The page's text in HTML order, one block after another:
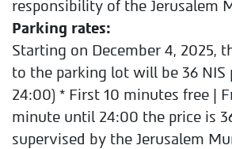
responsibility of the Jerusalem
Parking rates:
Starting on December 4, 2025,
to the parking lot will be 36 NIS
24:00) * First 10 minutes free |
minute until 24:00 the price is
supervised by the Jerusalem